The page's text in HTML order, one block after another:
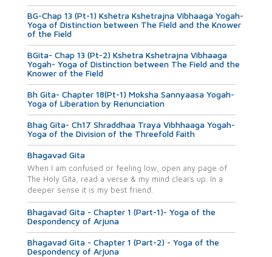
BG-Chap 13 (Pt-1) Kshetra Kshetrajna Vibhaaga Yogah-
Yoga of Distinction between The Field and the Knower
of the Field
BGita- Chap 13 (Pt-2) Kshetra Kshetrajna Vibhaaga
Yogah- Yoga of Distinction between The Field and the
Knower of the Field
Bh Gita- Chapter 18(Pt-1) Moksha Sannyaasa Yogah-
Yoga of Liberation by Renunciation
Bhag Gita- Ch17 Shraddhaa Traya Vibhhaaga Yogah-
Yoga of the Division of the Threefold Faith
Bhagavad Gita
When I am confused or feeling low, open any page of
The Holy Gita, read a verse & my mind clears up. In a
deeper sense it is my best friend.
Bhagavad Gita - Chapter 1 (Part-1)- Yoga of the
Despondency of Arjuna
Bhagavad Gita - Chapter 1 (Part-2) - Yoga of the
Despondency of Arjuna